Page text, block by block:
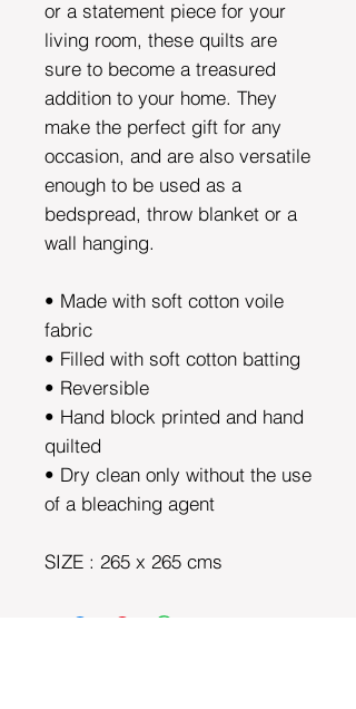
or a statement piece for your
living room, these quilts are
sure to become a treasured
addition to your home. They
make the perfect gift for any
occasion, and are also versatile
enough to be used as a
bedspread, throw blanket or a
wall hanging.
• Made with soft cotton voile
fabric
• Filled with soft cotton batting
• Reversible
• Hand block printed and hand
quilted
• Dry clean only without the use
of a bleaching agent
SIZE : 265 x 265 cms